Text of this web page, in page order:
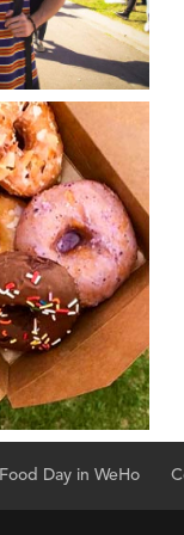
Food Day in WeHo